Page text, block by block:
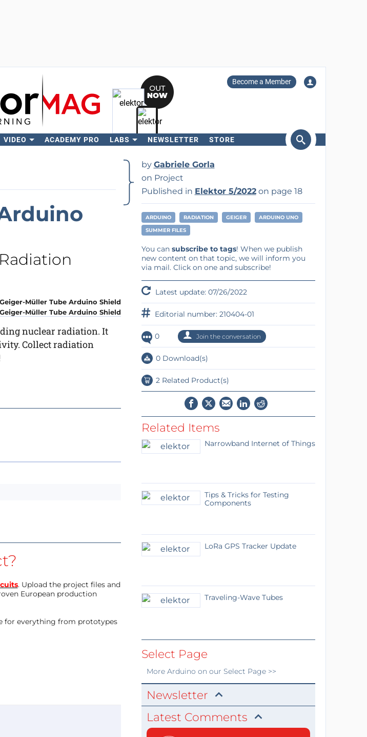
Become a Member
VIDEO ACADEMY PRO LABS NEWSLETTER STORE
Müller Tube Arduino Shield
nuclear radiation. It
Collect radiation
. Upload the project files and
European production
for everything from prototypes
by Gabriele Gorla
on Project
Published in Elektor 5/2022on page 18
ARDUINO RADIATION GEIGER
ARDUINO UNO
SUMMER FILES
You can subscribe to tags! When we publish
new content on that topic, we will inform you
via mail. Click on one and subscribe!
Latest update: 07/26/2022
Editorial number: 210404-01
0 Join the conversation
0 Download(s)
2 Related Product(s)
Related Items
Narrowband Internet of Things
Tips & Tricks for Testing
Components
LoRa GPS Tracker Update
Traveling-Wave Tubes
Select Page
More Arduino on our Select Page >>
Newsletter
Latest Comments